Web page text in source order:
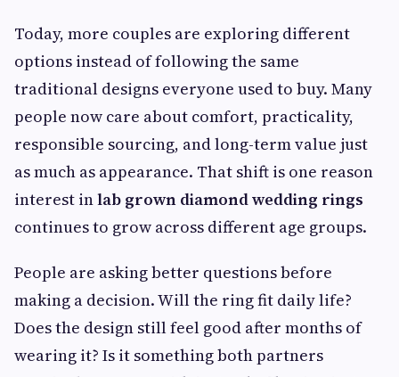
Today, more couples are exploring different
options instead of following the same
traditional designs everyone used to buy. Many
people now care about comfort, practicality,
responsible sourcing, and long-term value just
as much as appearance. That shift is one reason
interest inlab grown diamond wedding rings
continues to grow across different age groups.
People are asking better questions before
making a decision. Will the ring fit daily life?
Does the design still feel good after months of
wearing it? Is it something both partners